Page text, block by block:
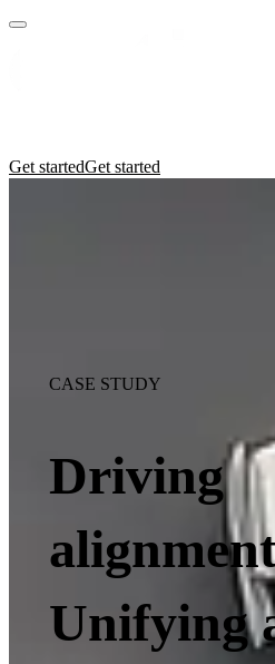
Get startedGet started
CASE STUDY
Driving
Unifying